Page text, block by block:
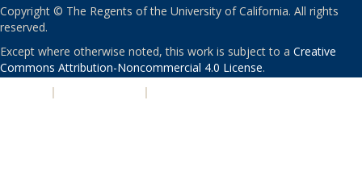
Copyright © The Regents of the University of California. All rights
reserved.
Except where otherwise noted, this work is subject to a Creative
Commons Attribution-Noncommercial 4.0 License.
| |